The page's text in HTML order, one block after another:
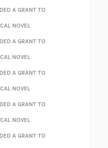
HENRY GREEN
O’ROURKE
FOX
A GRANT TO
NOVEL
A GRANT TO
NOVEL
A GRANT TO
NOVEL
A GRANT TO
NOVEL
A GRANT TO